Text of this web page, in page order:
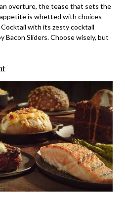
overture, the tease that sets the
is whetted with choices
with its zesty cocktail
Bacon Sliders. Choose wisely, but